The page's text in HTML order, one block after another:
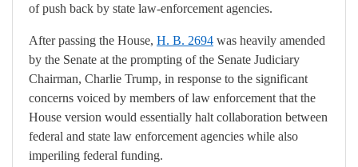
of push back by state law-enforcement agencies.
After passing the House, H. B. 2694 was heavily amended
by the Senate at the prompting of the Senate Judiciary
Chairman, Charlie Trump, in response to the significant
concerns voiced by members of law enforcement that the
House version would essentially halt collaboration between
federal and state law enforcement agencies while also
imperiling federal funding.